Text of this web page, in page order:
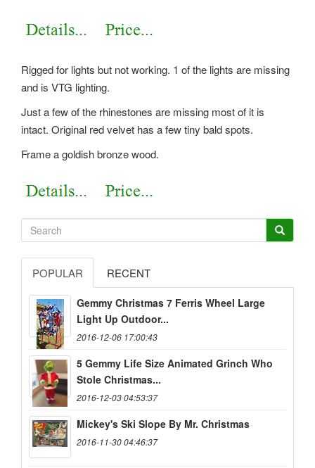
Rigged for lights but not working. 1 of the lights are missing
and is VTG lighting.
Just a few of the rhinestones are missing most of it is
intact. Original red velvet has a few tiny bald spots.
Frame a goldish bronze wood.
POPULAR RECENT
Gemmy Christmas 7 Ferris Wheel Large
Light Up Outdoor...
2016-12-06 17:00:43
5 Gemmy Life Size Animated Grinch Who
Stole Christmas...
2016-12-03 04:53:37
Mickey's Ski Slope By Mr. Christmas
2016-11-30 04:46:37